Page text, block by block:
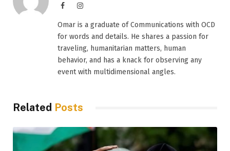
FacebookInstagram
Omar is a graduate of Communications with OCD
for words and details. He shares a passion for
traveling, humanitarian matters, human
behavior, and has a knack for observing any
event with multidimensional angles.
Related Posts